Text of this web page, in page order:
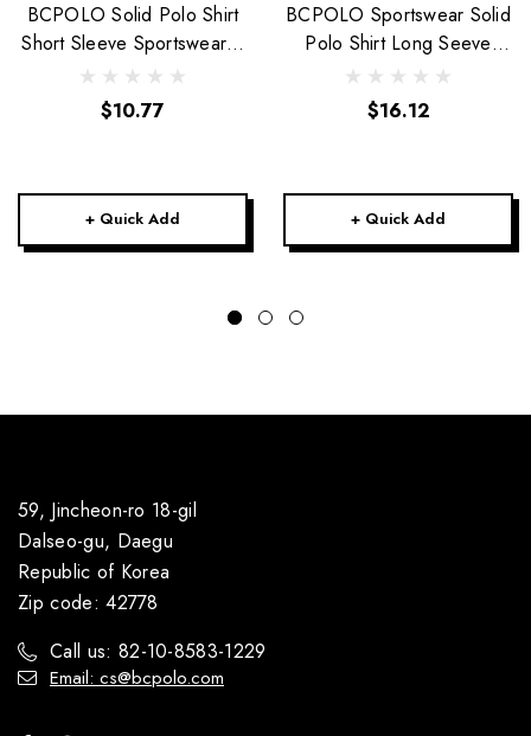
BCPOLO Solid Polo Shirt
Short Sleeve Sportswear-5
colors-Unisex
$10.77
+ Quick Add
BCPOLO Sportswear Solid
Polo Shirt Long Seeve
Golfwear-Unisex
$16.12
+ Quick Add
59, Jincheon-ro 18-gil
Dalseo-gu, Daegu
Republic of Korea
Zip code: 42778
Call us: 82-10-8583-1229
Email: cs@bcpolo.com